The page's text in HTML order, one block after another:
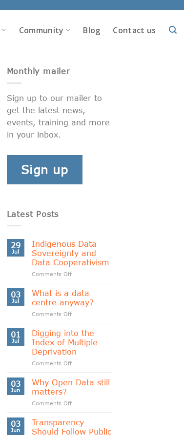
Community Blog Contact us
Monthly mailer
Sign up to our mailer to
get the latest news,
events, training and more
in your inbox.
Sign up
Latest Posts
29
Jul
Indigenous Data
Sovereignty and
Data Cooperativism
Comments Offon
Data
Sovereignty
and
Data
03
Jul
What is a data
centre anyway?
Comments Offon
is
a
data
centre
anyway?
01
Jul
Digging into the
Index of Multiple
Deprivation
Comments Offon
into
of
Deprivation
03
Jun
Why Open Data still
matters?
Comments Offon
Data
03
Jun
Transparency
Should Follow Public